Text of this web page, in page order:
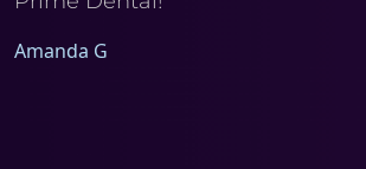
Amanda G